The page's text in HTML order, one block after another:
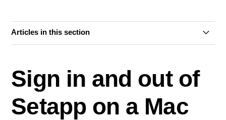
Articles in this section
View your Setapp account
Sign in and out of Setapp on a Mac
Sign in and out of
Setapp on a Mac